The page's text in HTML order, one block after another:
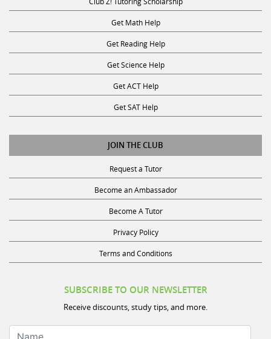
Get Math Help
Get Reading Help
Get Science Help
Get ACT Help
Get SAT Help
JOIN THE CLUB
Request a Tutor
Become an Ambassador
Become A Tutor
Privacy Policy
Terms and Conditions
Receive discounts, study tips, and more.